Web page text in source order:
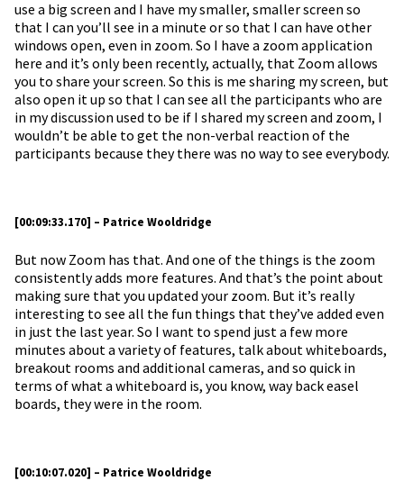
use a big screen and I have my smaller, smaller screen so
that I can you’ll see in a minute or so that I can have other
windows open, even in zoom. So I have a zoom application
here and it’s only been recently, actually, that Zoom allows
you to share your screen. So this is me sharing my screen, but
also open it up so that I can see all the participants who are
in my discussion used to be if I shared my screen and zoom, I
wouldn’t be able to get the non-verbal reaction of the
participants because they there was no way to see everybody.
[00:09:33.170] – Patrice Wooldridge
But now Zoom has that. And one of the things is the zoom
consistently adds more features. And that’s the point about
making sure that you updated your zoom. But it’s really
interesting to see all the fun things that they’ve added even
in just the last year. So I want to spend just a few more
minutes about a variety of features, talk about whiteboards,
breakout rooms and additional cameras, and so quick in
terms of what a whiteboard is, you know, way back easel
boards, they were in the room.
[00:10:07.020] – Patrice Wooldridge